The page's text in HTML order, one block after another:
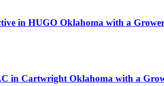
in HUGO Oklahoma with a
in Cartwright Oklahoma with a